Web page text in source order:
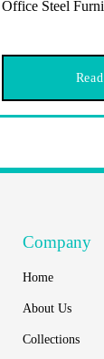
Office Steel
Company
Home
About Us
Collections